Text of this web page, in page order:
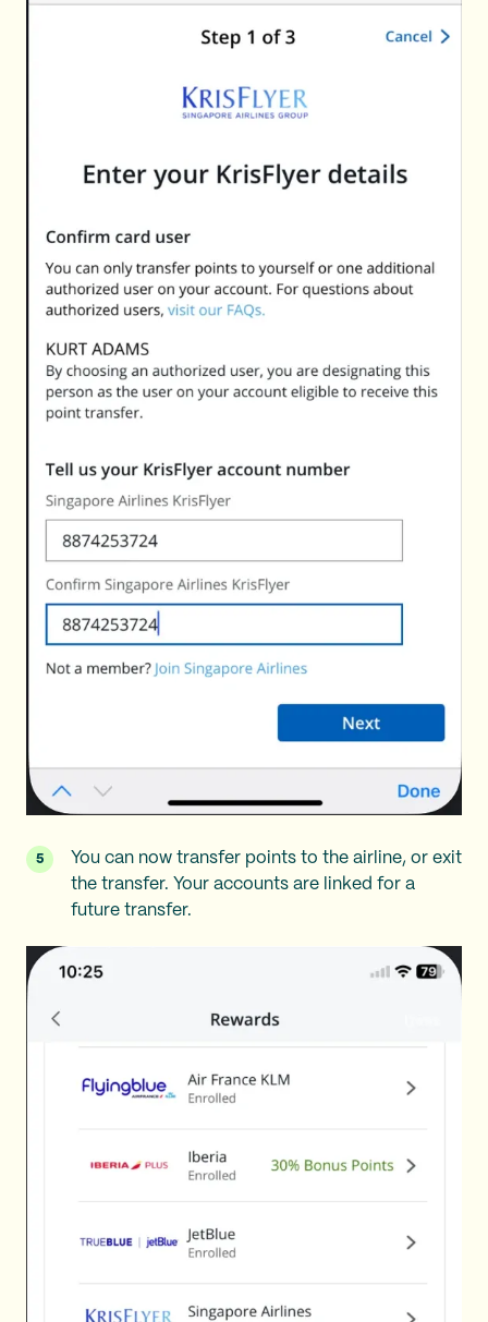
You can now transfer points to the airline, or exit
the transfer. Your accounts are linked for a
future transfer.